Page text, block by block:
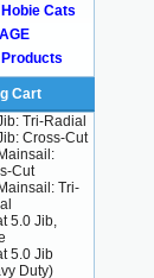
Cats
Cart
Tri-Radial
Cross-Cut
Cut
Tri-
5.0 Jib,
5.0 Jib
Duty)